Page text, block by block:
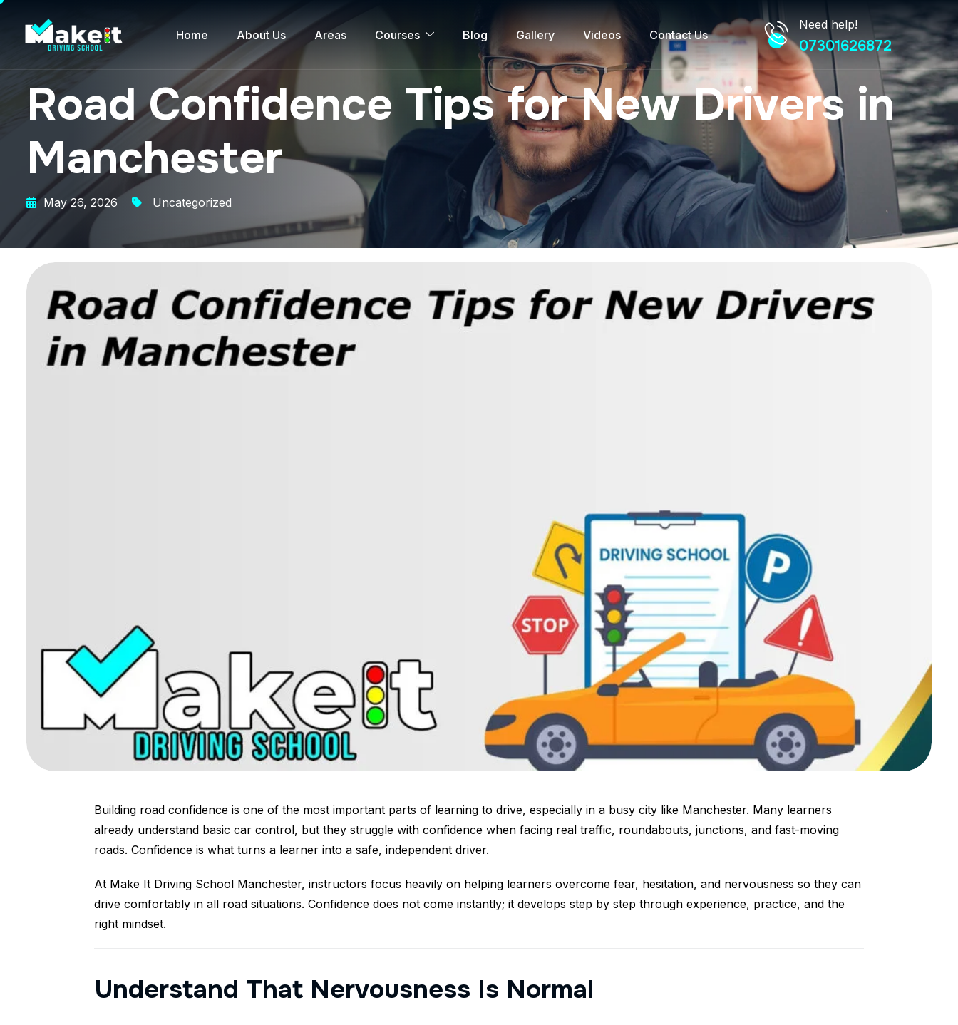
Home About Us Areas Courses Blog Gallery Videos Contact Us
Need help!
07301626872
Road Confidence Tips for New Drivers in
Manchester
May 26, 2026 Uncategorized
Building road confidence is one of the most important parts of learning to drive, especially in a busy city like Manchester. Many learners
already understand basic car control, but they struggle with confidence when facing real traffic, roundabouts, junctions, and fast-moving
roads. Confidence is what turns a learner into a safe, independent driver.
At Make It Driving School Manchester, instructors focus heavily on helping learners overcome fear, hesitation, and nervousness so they can
drive comfortably in all road situations. Confidence does not come instantly; it develops step by step through experience, practice, and the
right mindset.
Understand That Nervousness Is Normal